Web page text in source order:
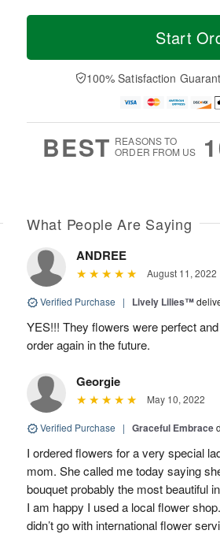
Start
100% Satisfaction
BEST REASONS TO
ORDER FROM US
What People Are Saying
ANDREE
August 11, 2022
Verified Purchase | Lively Lilies™
YES!!! They flowers were perfect
order again in the future.
Georgie
May 10, 2022
Verified Purchase | Graceful Embrace
I ordered flowers for a very special
mom. She called me today saying
bouquet probably the most beautiful
I am happy I used a local flower
didn’t go with international flower